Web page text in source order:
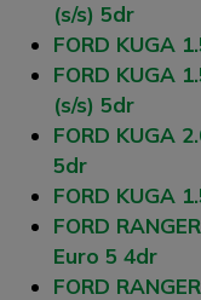
(s/s) 5dr
FORD KUGA
FORD KUGA
(s/s) 5dr
FORD KUGA
5dr
FORD KUGA
FORD
Euro 5 4dr
FORD